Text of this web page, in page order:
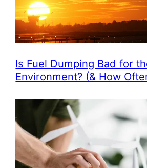
Is Fuel Dumping Bad for
Environment? (& How